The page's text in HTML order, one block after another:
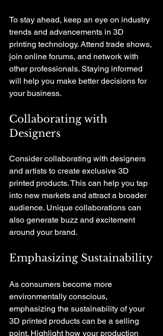
To stay ahead, keep an eye on industry
trends and advancements in 3D
printing technology. Attend trade shows,
join online forums, and network with
other professionals. Staying informed
will help you make better decisions for
your business.
Collaborating with
Designers
Consider collaborating with designers
and artists to create exclusive 3D
printed products. This can help you tap
into new markets and attract a broader
audience. Unique collaborations can
also generate buzz and excitement
around your brand.
Emphasizing Sustainability
As consumers become more
environmentally conscious,
emphasizing the sustainability of your
3D printed products can be a selling
point. Highlight how your production